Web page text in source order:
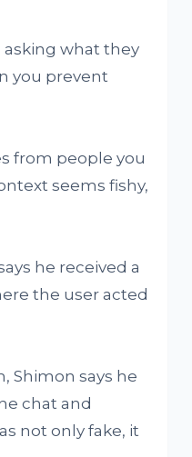
what they
you prevent
from people you
seems fishy,
he received a
the user acted
Shimon says he
chat and
not only fake, it